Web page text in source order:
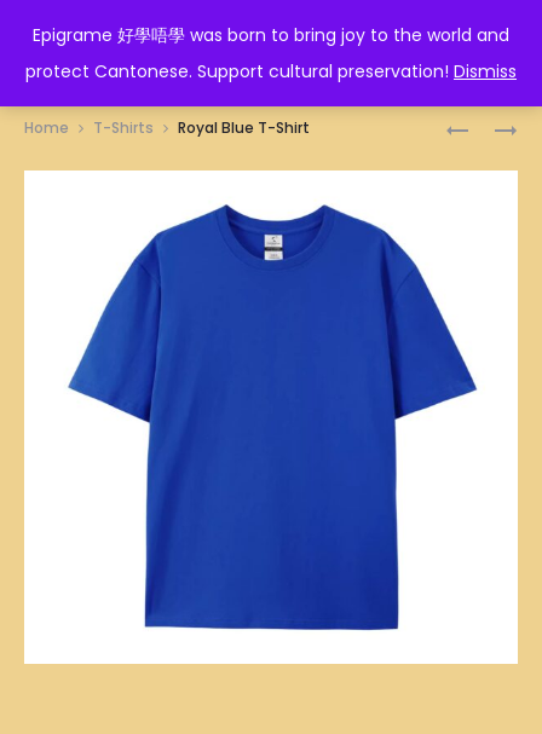
Epigrame 好學唔學 was born to bring joy to the world and
protect Cantonese. Support cultural preservation! Dismiss
EPIGRAME 好學唔學
Home T-Shirts Royal Blue T-Shirt